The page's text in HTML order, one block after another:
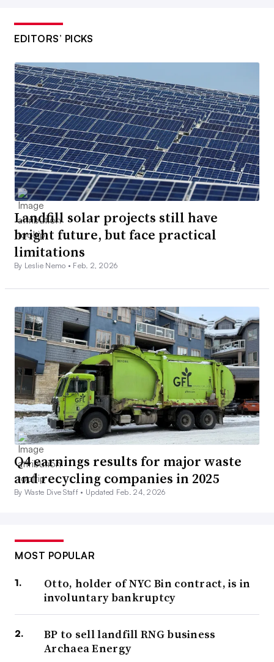
EDITORS’ PICKS
Landfill solar projects still have
bright future, but face practical
limitations
By Leslie Nemo • Feb. 2, 2026
Q4 earnings results for major waste
and recycling companies in 2025
By Waste Dive Staff • Updated Feb. 24, 2026
MOST POPULAR
Otto, holder of NYC Bin contract, is in
involuntary bankruptcy
BP to sell landfill RNG business
Archaea Energy